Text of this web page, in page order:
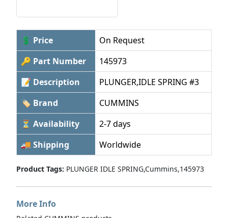
💲 Price
On Request
🔑 Part Number
145973
📝 Description
PLUNGER,IDLE SPRING #3
🏷 Brand
CUMMINS
⏳ Availability
2-7 days
🚚 Shipping
Worldwide
Product Tags: PLUNGER IDLE SPRING,Cummins,145973
More Info